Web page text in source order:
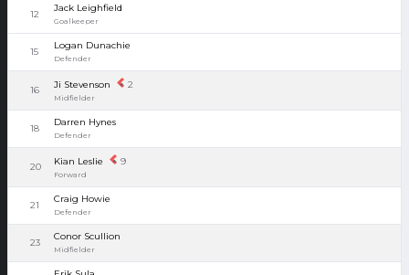
12
Jack Leighfield
Goalkeeper
15
Logan Dunachie
Defender
16 Ji Stevenson 2
Midfielder
18
Darren Hynes
Defender
20 Kian Leslie 9
Forward
21
Craig Howie
Defender
23
Conor Scullion
Midfielder